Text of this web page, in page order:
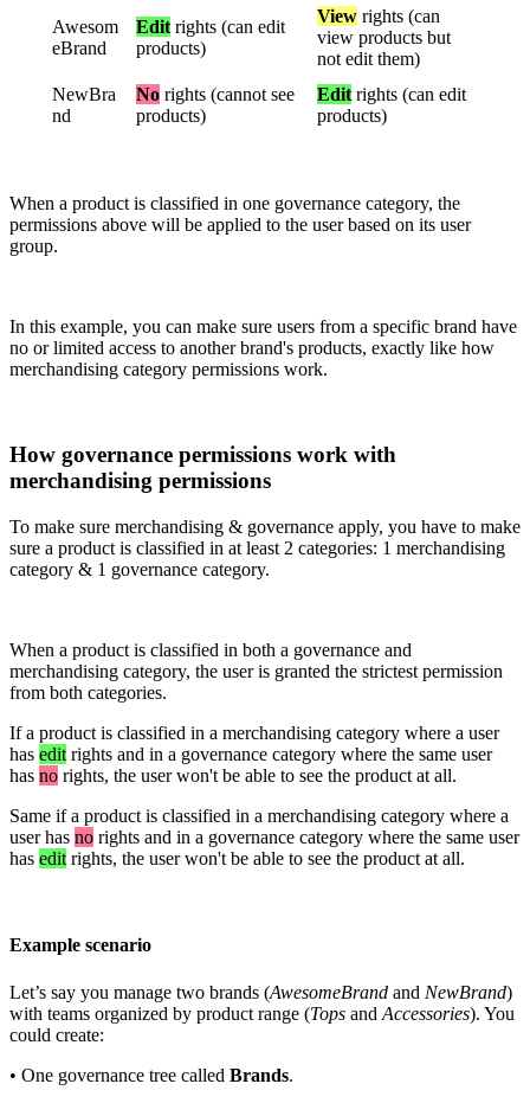
Awesom
eBrand
Edit rights (can edit
products)
View rights (can
view products but
not edit them)
NewBra
nd
No rights (cannot see
products)
Edit rights (can edit
products)
When a product is classified in one governance category, the
permissions above will be applied to the user based on its user
group.
In this example, you can make sure users from a specific brand have
no or limited access to another brand's products, exactly like how
merchandising category permissions work.
How governance permissions work with
merchandising permissions
To make sure merchandising & governance apply, you have to make
sure a product is classified in at least 2 categories: 1 merchandising
category & 1 governance category.
When a product is classified in both a governance and
merchandising category, the user is granted the strictest permission
from both categories.
If a product is classified in a merchandising category where a user
has edit rights and in a governance category where the same user
has no rights, the user won't be able to see the product at all.
Same if a product is classified in a merchandising category where a
user has no rights and in a governance category where the same user
has edit rights, the user won't be able to see the product at all.
Example scenario
Let’s say you manage two brands (AwesomeBrand and NewBrand)
with teams organized by product range (Tops and Accessories). You
could create:
• One governance tree called Brands.